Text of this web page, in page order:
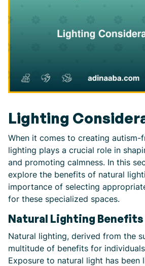
Lighting
When it comes to creating autism-
lighting plays a crucial role in
and promoting calmness. In this
explore the benefits of natural
importance of selecting
for these specialized spaces.
Natural Lighting Benefits
Natural lighting, derived from the
multitude of benefits for
Exposure to natural light has been